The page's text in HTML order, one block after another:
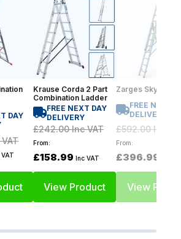
DAY
Krause Corda 2 Part
Combination Ladder
FREE NEXT DAY
DELIVERY
£242.00Inc VAT
From:
£158.99 Inc VAT
View Product
Zarges
FREE NEXT
DELIVERY
£592.00Inc
From:
£396.99
View